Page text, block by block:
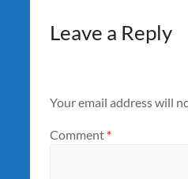
Leave a Reply
Your email address will
Comment *